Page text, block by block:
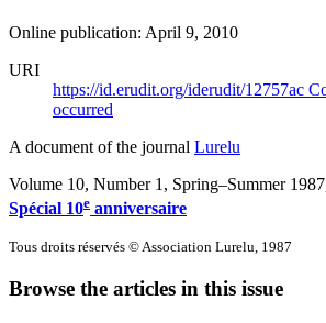
Online publication: April 9, 2010
URI
https://id.erudit.org/iderudit/12757ac
occurred
A document of the journal Lurelu
Volume 10, Number 1, Spring–Summer 1987
Spécial 10e anniversaire
Tous droits réservés © Association Lurelu, 1987
Browse the articles in this issue